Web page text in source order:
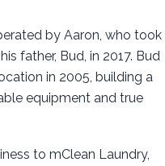
by Aaron, who took
father, Bud, in 2017. Bud
in 2005, building a
equipment and true
to mClean Laundry,